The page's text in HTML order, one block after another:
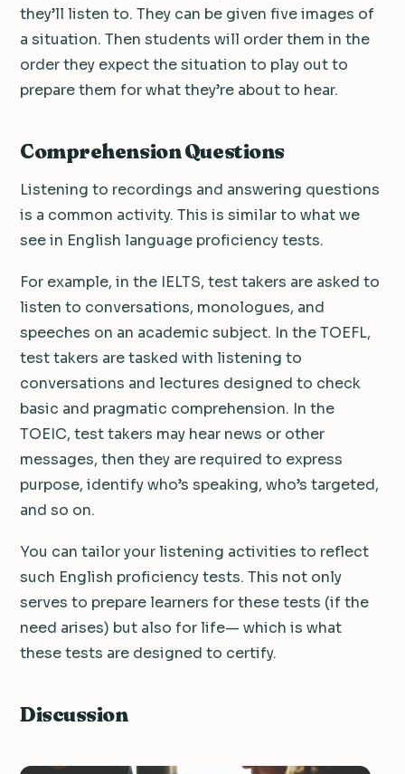
they’ll listen to. They can be given five images of
a situation. Then students will order them in the
order they expect the situation to play out to
prepare them for what they’re about to hear.
Comprehension Questions
Listening to recordings and answering questions
is a common activity. This is similar to what we
see in English language proficiency tests.
For example, in the IELTS, test takers are asked to
listen to conversations, monologues, and
speeches on an academic subject. In the TOEFL,
test takers are tasked with listening to
conversations and lectures designed to check
basic and pragmatic comprehension. In the
TOEIC, test takers may hear news or other
messages, then they are required to express
purpose, identify who’s speaking, who’s targeted,
and so on.
You can tailor your listening activities to reflect
such English proficiency tests. This not only
serves to prepare learners for these tests (if the
need arises) but also for life— which is what
these tests are designed to certify.
Discussion